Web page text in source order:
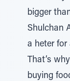
bigger
Shulchan
a heter for
That’s
buying